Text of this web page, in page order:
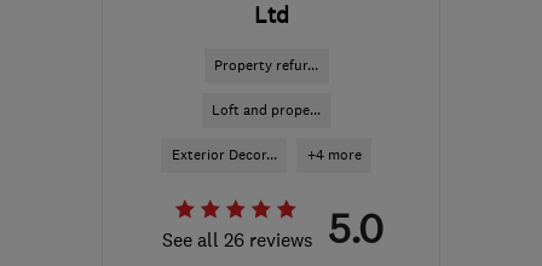
Ltd
Property refur...
Loft and prope...
Exterior Decor... +4 more
See all 26 reviews 5.0